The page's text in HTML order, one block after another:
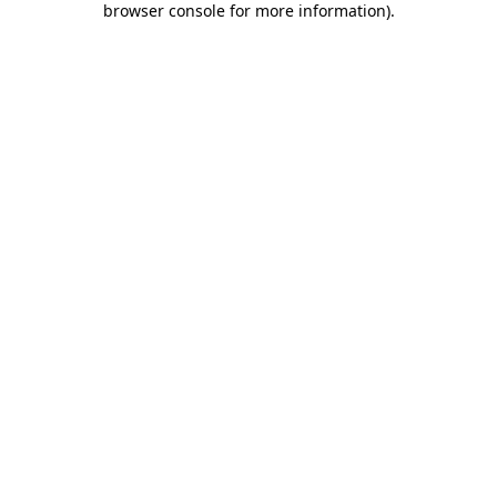
browser console for more information).